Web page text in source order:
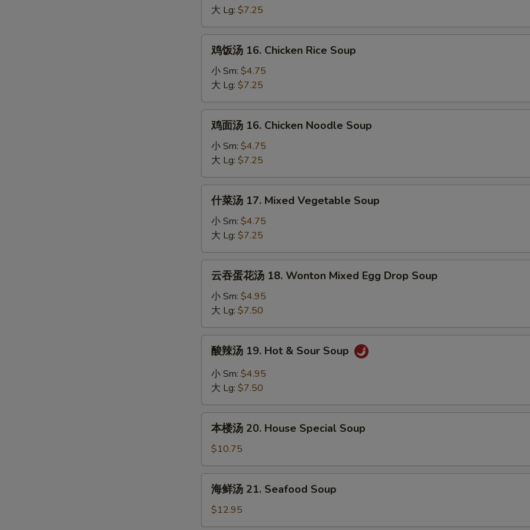
15.
Egg
Drop
Soup
大 Lg: $7.25
16.
Chicken
Rice
Soup
鸡饭汤 16. Chicken Rice Soup
小 Sm: $4.75
大 Lg: $7.25
16.
Chicken
Noodle
Soup
鸡面汤 16. Chicken Noodle Soup
小 Sm: $4.75
大 Lg: $7.25
17.
Mixed
Vegetable
Soup
什菜汤 17. Mixed Vegetable Soup
小 Sm: $4.75
大 Lg: $7.25
汤
18.
Wonton
Mixed
Egg
Drop
Soup
云吞蛋花汤 18. Wonton Mixed Egg Drop Soup
小 Sm: $4.95
大 Lg: $7.50
19.
&
Sour
Soup
酸辣汤 19. Hot & Sour Soup
小 Sm: $4.95
大 Lg: $7.50
20.
House
Special
Soup
本楼汤 20. House Special Soup
$10.75
21.
海鲜汤 21. Seafood Soup
$12.95
Add $1 Pork
Add $3 Pork +
Special instructions
NOTE EXTRA CHARGES MAY BE INCURRED FOR ADDITIONS IN THIS
SECTION